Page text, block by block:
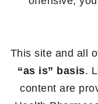
This site and all
“as is” basis.
content are